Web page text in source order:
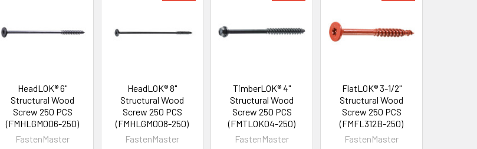
HeadLOK® 6"
Structural Wood
Screw 250 PCS
(FMHLGM006-250)
FastenMaster
HeadLOK® 8"
Structural Wood
Screw 250 PCS
(FMHLGM008-250)
FastenMaster
TimberLOK® 4"
Structural Wood
Screw 250 PCS
(FMTLOK04-250)
FastenMaster
FlatLOK® 3-1/2"
Structural Wood
Screw 250 PCS
(FMFL312B-250)
FastenMaster